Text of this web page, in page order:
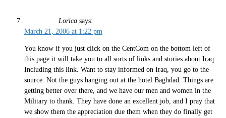
Lorica says:
March 21, 2006 at 1:22 pm
You know if you just click on the CentCom on the bottom left of
this page it will take you to all sorts of links and stories about Iraq.
Including this link. Want to stay informed on Iraq, you go to the
source. Not the guys hanging out at the hotel Baghdad. Things are
getting better over there, and we have our men and women in the
Military to thank. They have done an excellent job, and I pray that
we show them the appreciation due them when they do finally get